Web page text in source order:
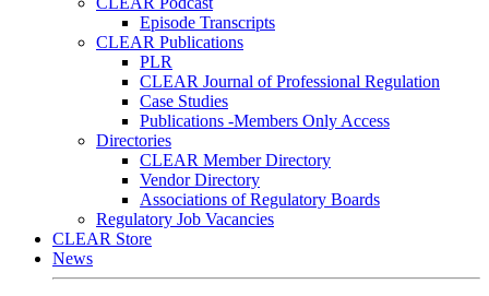
Episode Transcripts
CLEAR Publications
PLR
CLEAR Journal of Professional Regulation
Case Studies
Publications -Members Only Access
Directories
CLEAR Member Directory
Vendor Directory
Associations of Regulatory Boards
Regulatory Job Vacancies
CLEAR Store
News